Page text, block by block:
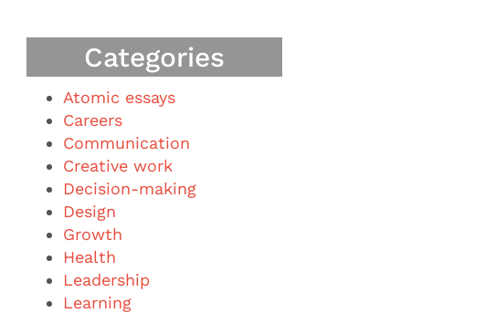
Categories
Atomic essays
Careers
Communication
Creative work
Decision-making
Design
Growth
Health
Leadership
Learning